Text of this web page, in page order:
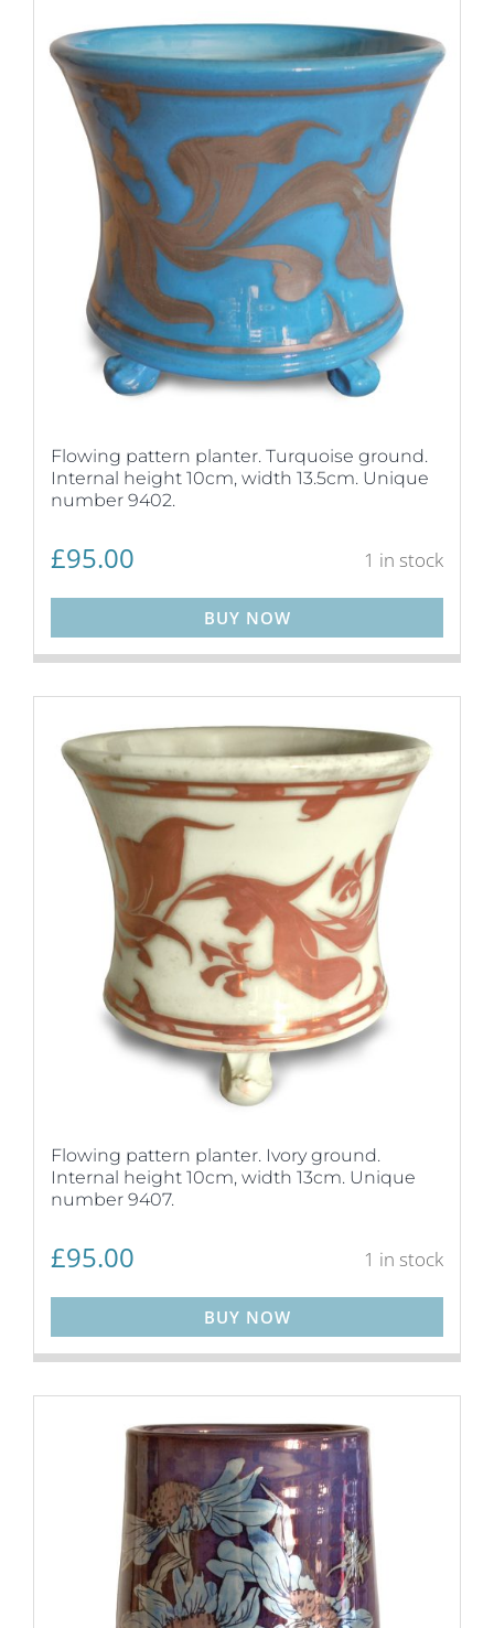
Flowing pattern planter. Turquoise ground.
Internal height 10cm, width 13.5cm. Unique
number 9402.
£95.00 1 in stock
BUY NOW
Flowing pattern planter. Ivory ground.
Internal height 10cm, width 13cm. Unique
number 9407.
£95.00 1 in stock
BUY NOW